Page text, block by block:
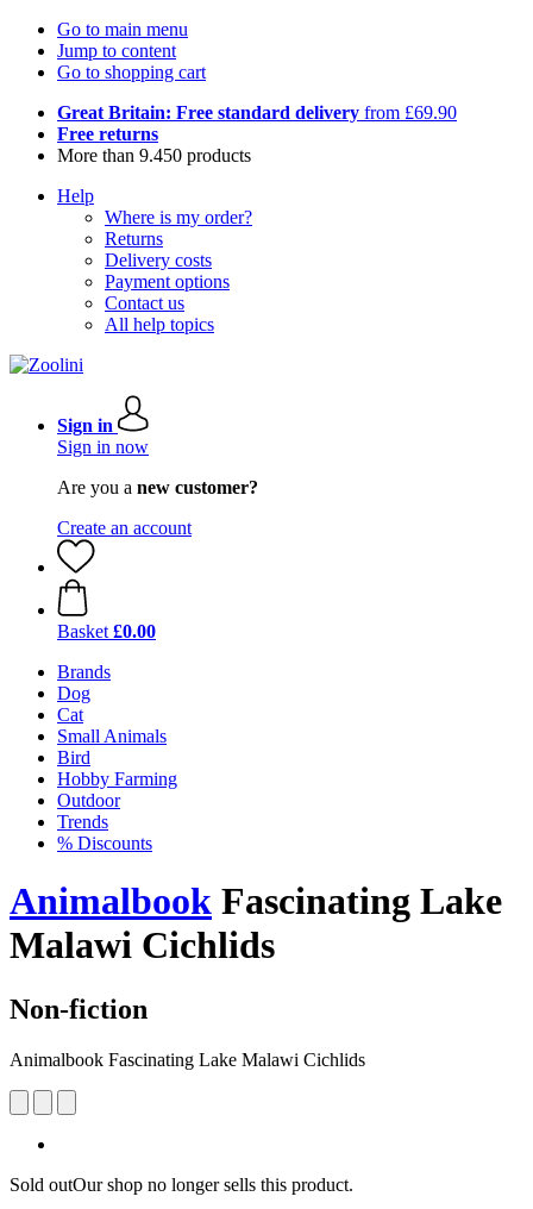
Go to main menu
Jump to content
Go to shopping cart
Great Britain: Free standard delivery from £69.90
Free returns
More than 9.450 products
Help
Where is my order?
Returns
Delivery costs
Payment options
Contact us
All help topics
Sign in
Sign in now
Are you a new customer?
Create an account
Basket £0.00
Brands
Dog
Cat
Small Animals
Bird
Hobby Farming
Outdoor
Trends
% Discounts
Animalbook Fascinating Lake
Malawi Cichlids
Non-fiction
Animalbook Fascinating Lake Malawi Cichlids
Sold outOur shop no longer sells this product.